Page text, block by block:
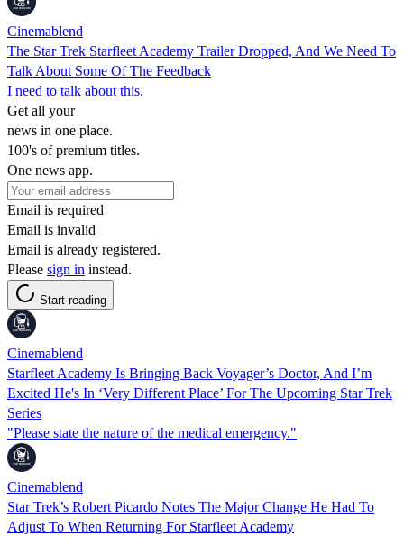
Cinemablend
The Star Trek Starfleet Academy Trailer Dropped, And We Need To
Talk About Some Of The Feedback
I need to talk about this.
Get all your
news in one place.
100's of premium titles.
One news app.
Email is required
Email is invalid
Email is already registered.
Please sign in instead.
Start reading
Cinemablend
Starfleet Academy Is Bringing Back Voyager’s Doctor, And I’m
Excited He's In ‘Very Different Place’ For The Upcoming Star Trek
Series
"Please state the nature of the medical emergency."
Cinemablend
Star Trek’s Robert Picardo Notes The Major Change He Had To
Adjust To When Returning For Starfleet Academy